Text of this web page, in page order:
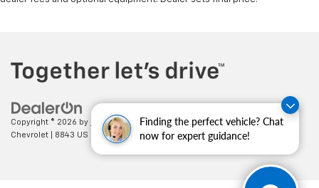
Finding the perfect vehicle? Chat
now for expert guidance!
Copyright © 2026 by DealerOn| Sitemap| Privacy| Cecil Clark
Chevrolet
8843 US HWY 441, Leesburg,FL 34788| Sales:352-702-9073